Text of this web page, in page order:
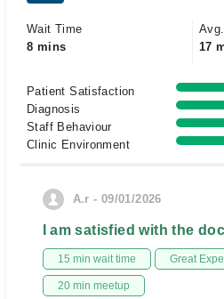
Wait Time
8 mins
17
Patient Satisfaction
Diagnosis
Staff Behaviour
Clinic Environment
A.r - 09/01/2026
I am satisfied with the
15 min wait time Great
20 min meetup